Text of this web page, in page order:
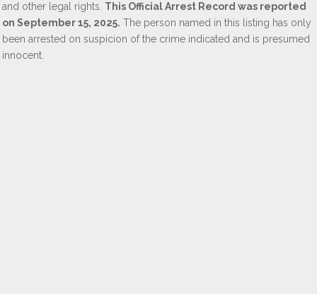
and other legal rights. This Official Arrest Record was reported
on September 15, 2025. The person named in this listing has only
been arrested on suspicion of the crime indicated and is presumed
innocent.